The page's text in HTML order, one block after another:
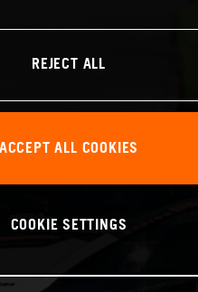
REJECT ALL
ACCEPT ALL COOKIES
COOKIE SETTINGS